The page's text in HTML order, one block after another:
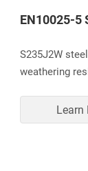
EN10025-5
S235J2W
weathering
Learn